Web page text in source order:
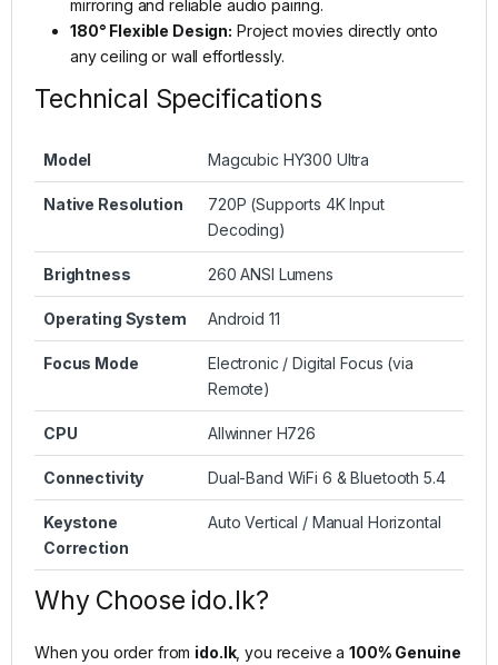
mirroring and reliable audio pairing.
180° Flexible Design: Project movies directly onto
any ceiling or wall effortlessly.
Technical Specifications
Model Magcubic HY300 Ultra
Native Resolution
720P (Supports 4K Input
Decoding)
Brightness 260 ANSI Lumens
Operating System Android 11
Focus Mode
Electronic / Digital Focus (via
Remote)
CPU Allwinner H726
Connectivity Dual-Band WiFi 6 & Bluetooth 5.4
Keystone
Correction
Auto Vertical / Manual Horizontal
Why Choose ido.lk?
When you order from ido.lk, you receive a100% Genuine